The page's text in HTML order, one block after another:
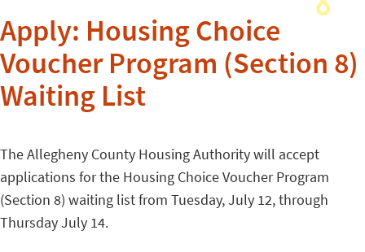
Apply: Housing Choice
Voucher Program (Section 8)
Waiting List
The Allegheny County Housing Authority will accept
applications for the Housing Choice Voucher Program
(Section 8) waiting list from Tuesday, July 12, through
Thursday July 14.